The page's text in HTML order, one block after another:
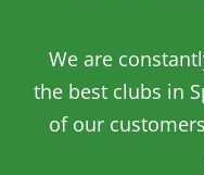
We are
the best clubs in
of our